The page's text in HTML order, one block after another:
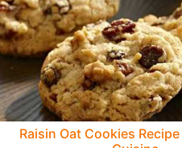
Raisin Oat Cookies